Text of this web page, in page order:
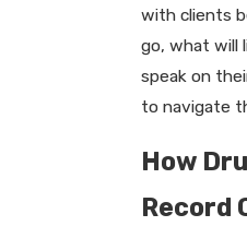
with clients
go, what will
speak on
to navigate
How
Record